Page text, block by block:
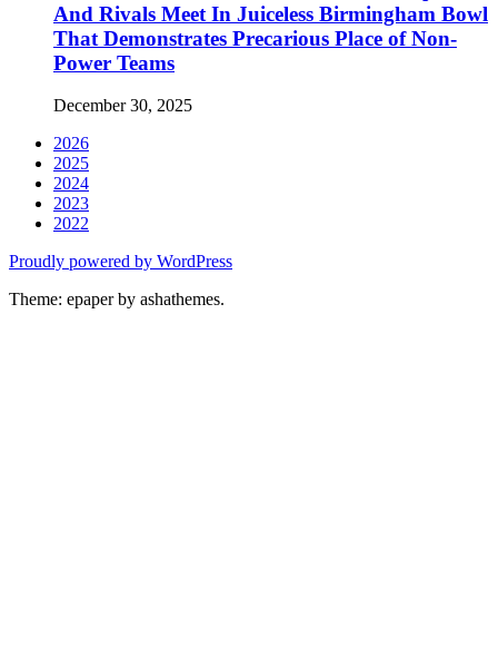
And Rivals Meet In Juiceless Birmingham Bowl
That Demonstrates Precarious Place of Non-
Power Teams
December 30, 2025
2026
2025
2024
2023
2022
Proudly powered by WordPress
Theme: epaper by ashathemes.